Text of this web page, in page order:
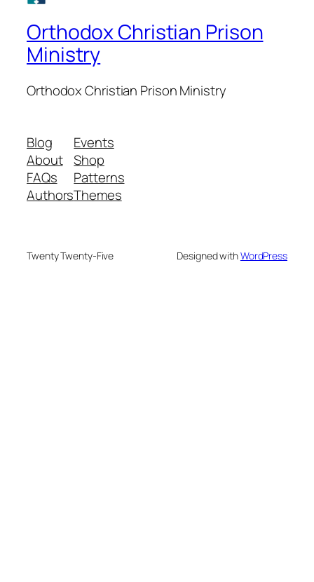
Orthodox Christian Prison
Ministry
Orthodox Christian Prison Ministry
Blog
About
FAQs
Authors
Events
Shop
Patterns
Themes
Twenty Twenty-Five Designed withWordPress